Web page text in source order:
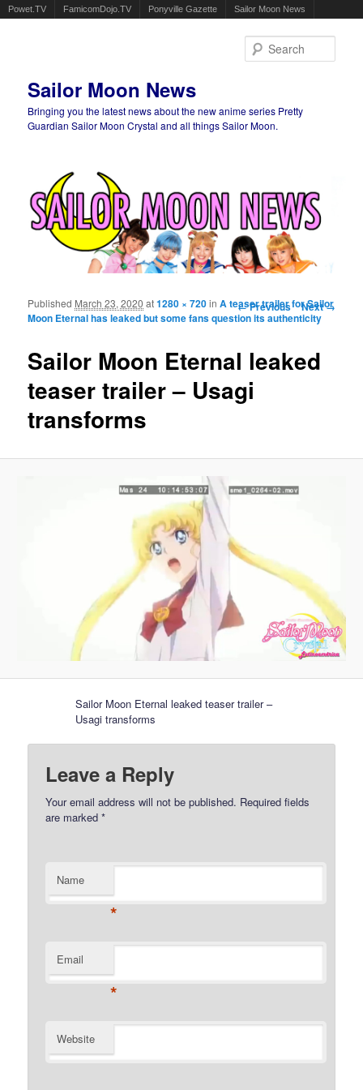
Powet.TV FamicomDojo.TV Ponyville Gazette Sailor Moon News
Sailor Moon News
Bringing you the latest news about the new anime series Pretty
Guardian Sailor Moon Crystal and all things Sailor Moon.
Image navigation
← Previous Next →
Sailor Moon Eternal leaked
teaser trailer – Usagi
transforms
Published March 23, 2020 at1280 × 720inA teaser trailer for Sailor
Moon Eternal has leaked but some fans question its authenticity
Sailor Moon Eternal leaked teaser trailer –
Usagi transforms
Leave a Reply
Your email address will not be published. Required fields
are marked*
Name
*
Email
*
Website